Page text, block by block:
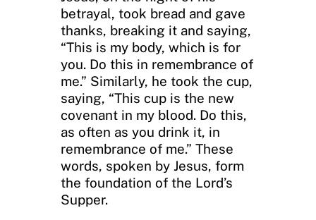
betrayal, took bread and gave
thanks, breaking it and saying,
“This is my body, which is for
you. Do this in remembrance of
me.” Similarly, he took the cup,
saying, “This cup is the new
covenant in my blood. Do this,
as often as you drink it, in
remembrance of me.” These
words, spoken by Jesus, form
the foundation of the Lord’s
Supper.